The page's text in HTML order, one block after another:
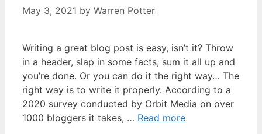
May 3, 2021 by Warren Potter
Writing a great blog post is easy, isn’t it? Throw
in a header, slap in some facts, sum it all up and
you’re done. Or you can do it the right way… The
right way is to write it properly. According to a
2020 survey conducted by Orbit Media on over
1000 bloggers it takes, … Read more